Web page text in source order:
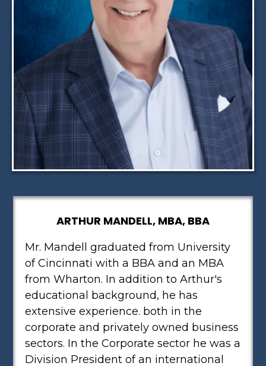
ARTHUR MANDELL, MBA, BBA
Mr. Mandell graduated from University
of Cincinnati with a BBA and an MBA
from Wharton. In addition to Arthur's
educational background, he has
extensive experience. both in the
corporate and privately owned business
sectors. In the Corporate sector he was a
Division President of an international